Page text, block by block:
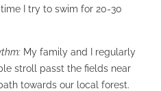
I try to swim for 20-30
My family and I regularly
stroll passt the fields near
towards our local forest.